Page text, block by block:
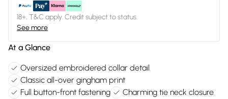
18+, T&C apply. Credit subject to status.
See more
At a Glance
Oversized embroidered collar detail
Classic all-over gingham print
Full button-front fastening
Charming tie neck closure